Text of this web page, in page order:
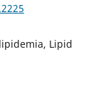
Lipid